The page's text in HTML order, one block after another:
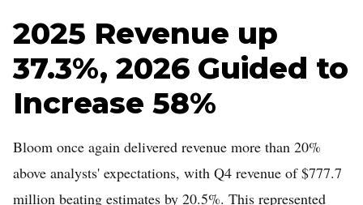
2025 Revenue up
37.3%, 2026 Guided to
Increase 58%
Bloom once again delivered revenue more than 20%
above analysts' expectations, with Q4 revenue of $777.7
million beating estimates by 20.5%. This represented